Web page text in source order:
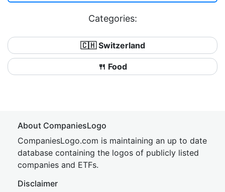
Categories:
🇨🇭 Switzerland
🍴 Food
About CompaniesLogo
CompaniesLogo.com is maintaining an up to date
database containing the logos of publicly listed
companies and ETFs.
Disclaimer